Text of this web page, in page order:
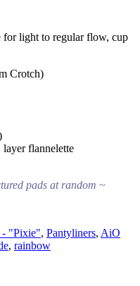
for light to regular flow, cup
Crotch)
layer flannelette
pads at random ~
- "Pixie", Pantyliners, AiO
, rainbow